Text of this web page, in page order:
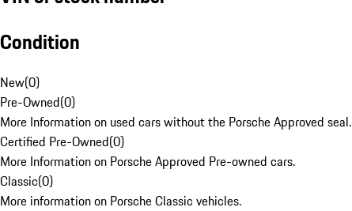
Condition
New(0)
Pre-Owned(0)
More Information on used cars without the Porsche Approved seal.
Certified Pre-Owned(0)
More Information on Porsche Approved Pre-owned cars.
Classic(0)
More information on Porsche Classic vehicles.